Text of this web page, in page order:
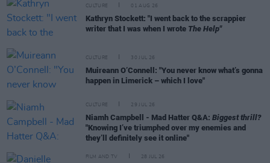
CULTURE 01 AUG 26
Kathryn Stockett: "I went back to the scrappier
writer that I was when I wrote The Help"
CULTURE 30 JUL 26
Muireann O’Connell: "You never know what’s gonna
happen in Limerick – which I love"
CULTURE 29 JUL 26
Niamh Campbell - Mad Hatter Q&A: Biggest thrill?
"Knowing I’ve triumphed over my enemies and
they’ll definitely see it online"
FILM AND TV 28 JUL 26